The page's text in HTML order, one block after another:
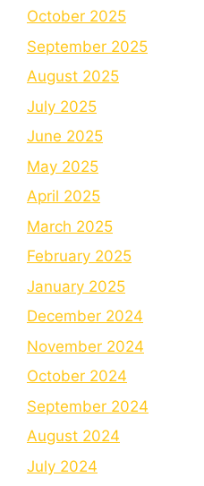
October 2025
September 2025
August 2025
July 2025
June 2025
May 2025
April 2025
March 2025
February 2025
January 2025
December 2024
November 2024
October 2024
September 2024
August 2024
July 2024